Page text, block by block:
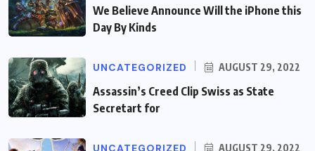
We Believe Announce Will the iPhone this
Day By Kinds
UNCATEGORIZED AUGUST 29, 2022
Assassin’s Creed Clip Swiss as State
Secretart for
UNCATEGORIZED AUGUST 29, 2022